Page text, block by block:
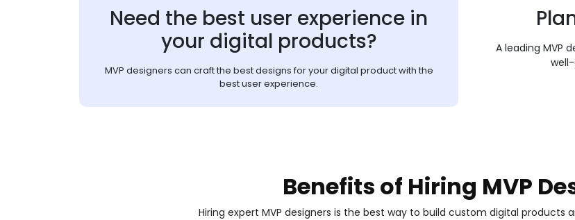
Need the best user experience in
your digital products?
MVP designers can craft the best designs for your digital product with the
best user experience.
A leading MVP
Benefits of Hiring MVP
Hiring expert MVP designers is the best way to build custom digital products